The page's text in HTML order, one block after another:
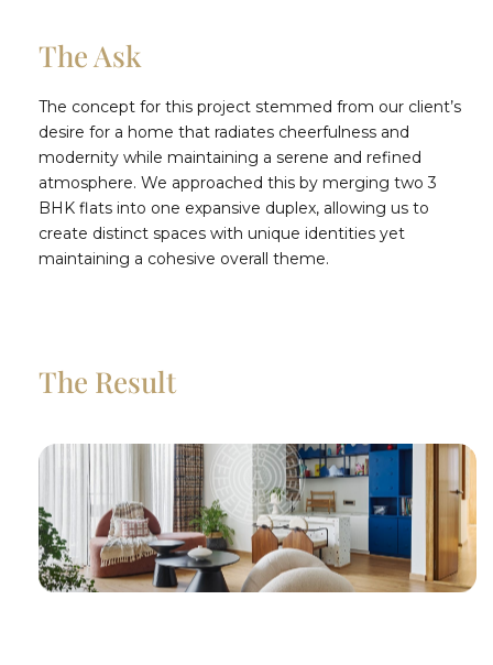
The Ask
The concept for this project stemmed from our client’s
desire for a home that radiates cheerfulness and
modernity while maintaining a serene and refined
atmosphere. We approached this by merging two 3
BHK flats into one expansive duplex, allowing us to
create distinct spaces with unique identities yet
maintaining a cohesive overall theme.
The Result